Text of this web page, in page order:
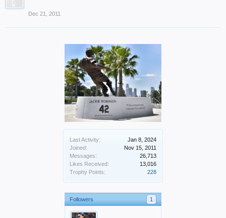
Last Activity:
Jan 8, 2024
Joined:
Nov 15, 2011
Messages:
26,713
Likes Received:
13,016
Trophy Points:
228
Followers 1
Dec 21, 2011